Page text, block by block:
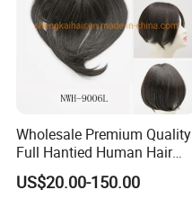
Wholesale Premium Quality
Full Hantied Human Hair
Synthetic Hair Mix Hair
Toppers for Women 528
US$20.00-150.00